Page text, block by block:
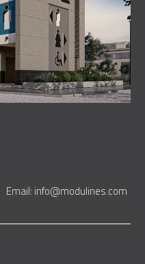
Email: info@modulines.com